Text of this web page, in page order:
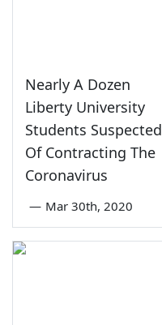
Nearly A Dozen
Liberty University
Students Suspected
Of Contracting The
Coronavirus
— Mar 30th, 2020